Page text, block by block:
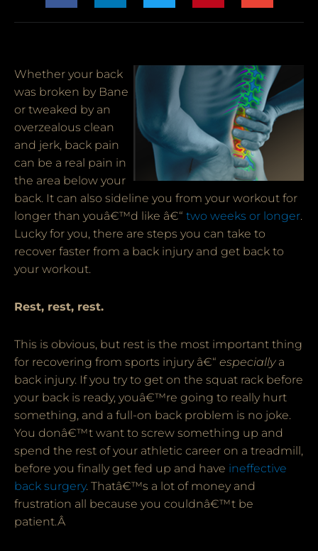
Whether your back
was broken by Bane
or tweaked by an
overzealous clean
and jerk, back pain
can be a real pain in
the area below your
back. It can also sideline you from your workout for
longer than youâ€™d like â€“ two weeks or longer.
Lucky for you, there are steps you can take to
recover faster from a back injury and get back to
your workout.
Rest, rest, rest.
This is obvious, but rest is the most important thing
for recovering from sports injury â€“ especially a
back injury. If you try to get on the squat rack before
your back is ready, youâ€™re going to really hurt
something, and a full-on back problem is no joke.
You donâ€™t want to screw something up and
spend the rest of your athletic career on a treadmill,
before you finally get fed up and have ineffective
back surgery. Thatâ€™s a lot of money and
frustration all because you couldnâ€™t be
patient.Â